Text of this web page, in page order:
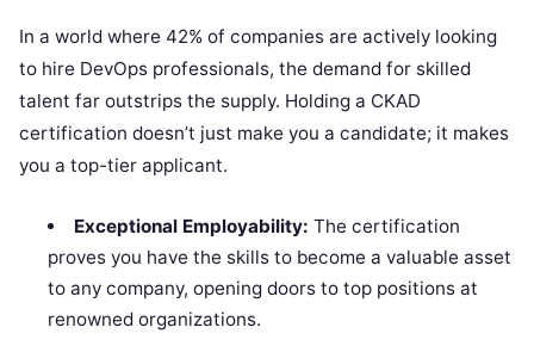
In a world where 42% of companies are actively looking
to hire DevOps professionals, the demand for skilled
talent far outstrips the supply. Holding a CKAD
certification doesn’t just make you a candidate; it makes
you a top-tier applicant.
Exceptional Employability: The certification
proves you have the skills to become a valuable asset
to any company, opening doors to top positions at
renowned organizations.